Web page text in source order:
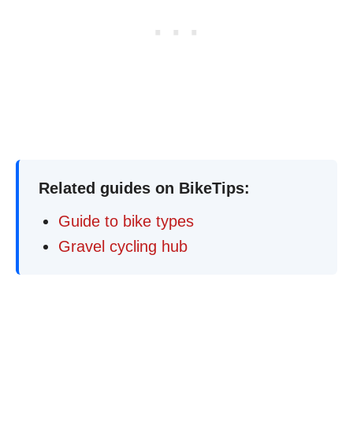
Related guides on BikeTips:
Guide to bike types
Gravel cycling hub